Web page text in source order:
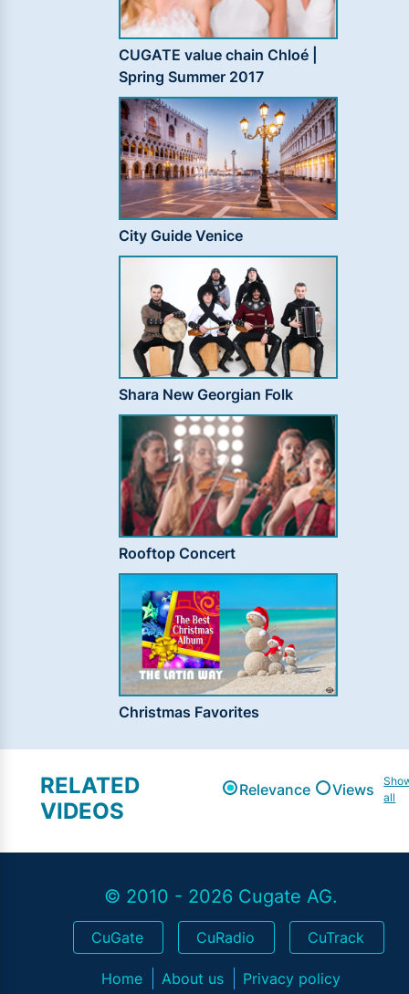
CUGATE value chain Chloé |
Spring Summer 2017
City Guide Venice
Shara New Georgian Folk
Rooftop Concert
Christmas Favorites
RELATED
VIDEOS
Relevance Views
all
© 2010 - 2026 Cugate AG.
CuGate CuRadio CuTrack
Home About us Privacy policy